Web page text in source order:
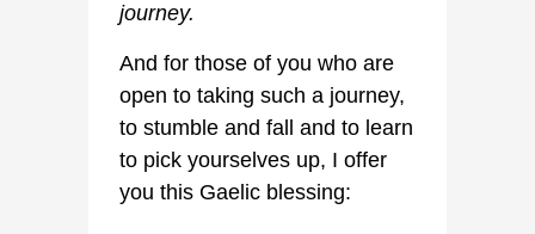
journey.
And for those of you who are
open to taking such a journey,
to stumble and fall and to learn
to pick yourselves up, I offer
you this Gaelic blessing: